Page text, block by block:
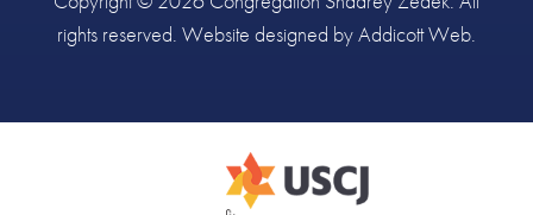
rights reserved. Website designed byAddicott Web.